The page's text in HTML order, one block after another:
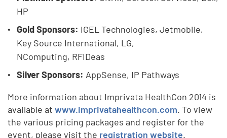
HP
Gold Sponsors: IGEL Technologies, Jetmobile,
Key Source International, LG,
NComputing, RFIDeas
Silver Sponsors: AppSense, IP Pathways
More information about Imprivata HealthCon 2014 is
available atwww.imprivatahealthcon.com. To view
the various pricing packages and register for the
event, please visit the registration website.